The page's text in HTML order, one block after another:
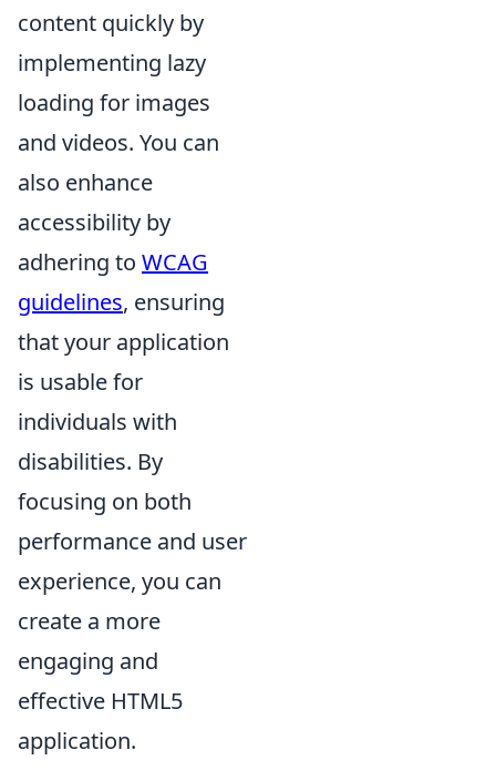
content quickly by
implementing lazy
loading for images
and videos. You can
also enhance
accessibility by
adhering to WCAG
guidelines, ensuring
that your application
is usable for
individuals with
disabilities. By
focusing on both
performance and user
experience, you can
create a more
engaging and
effective HTML5
application.